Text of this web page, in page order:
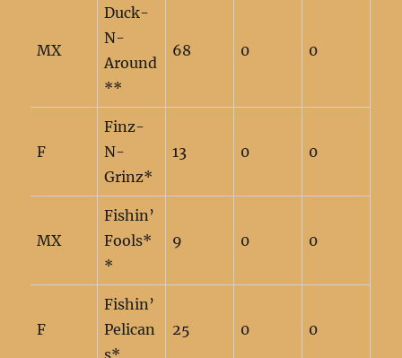
MX
Duck-
N-
Around
**
68 0 0
F
Finz-
N-
Grinz*
13 0 0
MX
Fishin’
Fools*
*
9 0 0
F
Fishin’
Pelican
s*
25 0 0